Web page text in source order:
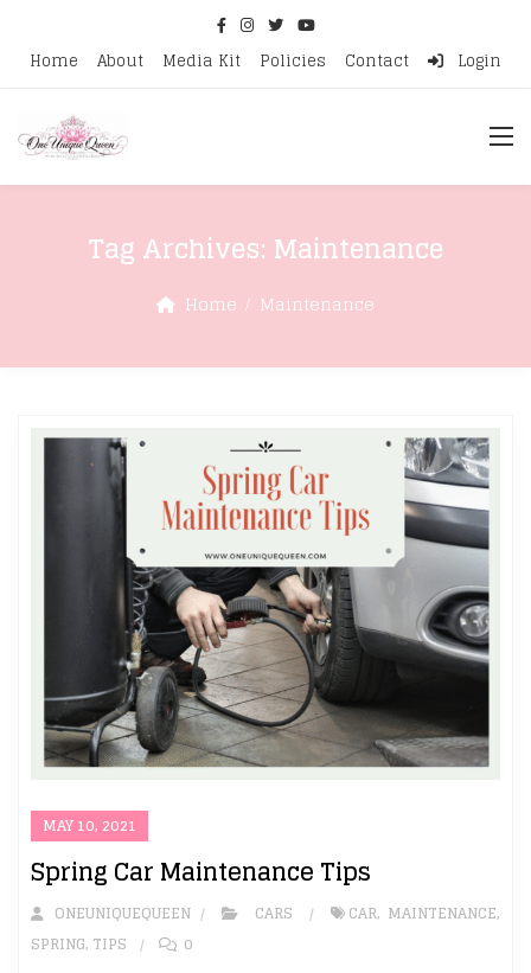
Home About Media Kit Policies Contact Login
Tag Archives: Maintenance
Home Maintenance
MAY 10, 2021
Spring Car Maintenance Tips
ONEUNIQUEQUEEN CARS CAR, MAINTENANCE,
SPRING, TIPS 0